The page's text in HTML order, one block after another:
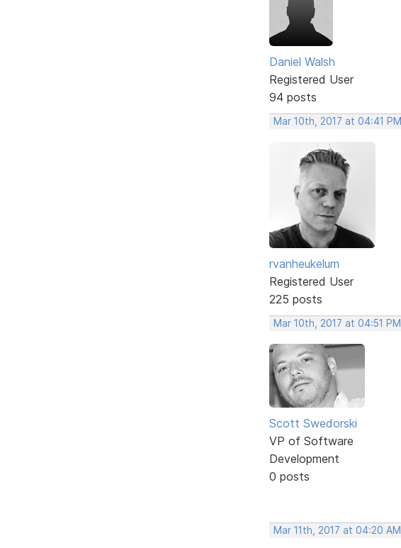
Daniel Walsh
Registered User
94 posts
Mar 10th, 2017 at 04:41 PM
rvanheukelum
Registered User
225 posts
Mar 10th, 2017 at 04:51 PM
Scott Swedorski
VP of Software
Development
0 posts
Mar 11th, 2017 at 04:20 AM